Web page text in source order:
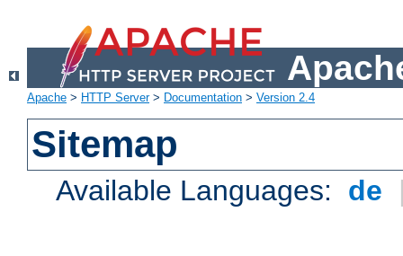
Apache > HTTP Server> Documentation > Version 2.4
Sitemap
Available Languages: de